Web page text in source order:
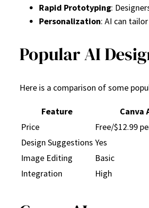
Rapid Prototyping:
Personalization: AI can
Popular AI
Here is a comparison of some
Feature Canva
Price
Free/$12.99
Design Suggestions Yes
Image Editing
Basic
Integration
High